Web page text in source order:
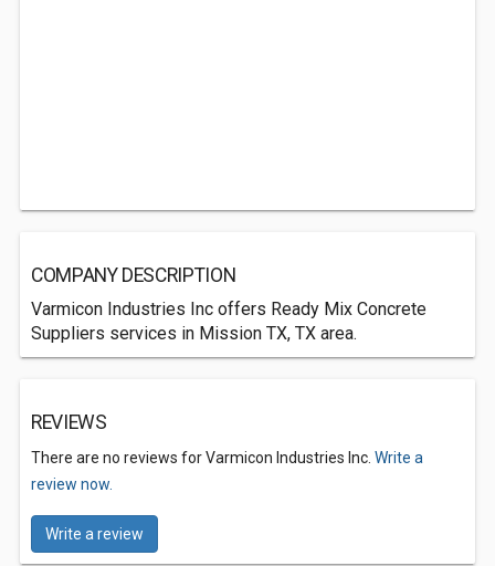
COMPANY DESCRIPTION
Varmicon Industries Inc offers Ready Mix Concrete
Suppliers services in Mission TX, TX area.
REVIEWS
There are no reviews for Varmicon Industries Inc. Write a
review now.
Write a review